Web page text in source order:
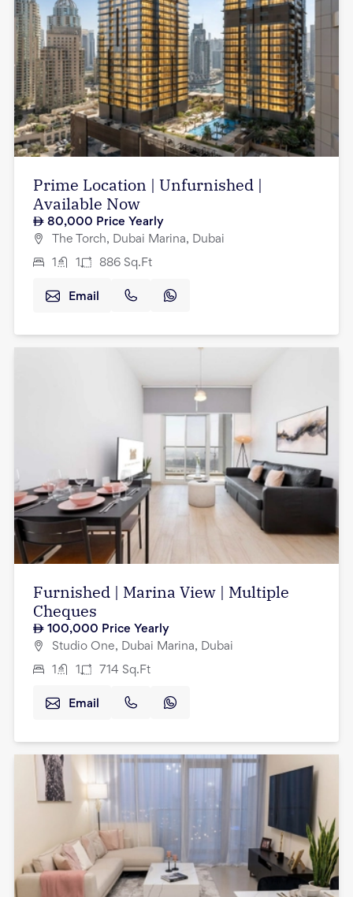
Prime Location | Unfurnished |
Available Now
80,000 Price Yearly
The Torch, Dubai Marina, Dubai
1 1 886 Sq.Ft
Email
Furnished | Marina View | Multiple
Cheques
100,000 Price Yearly
Studio One, Dubai Marina, Dubai
1 1 714 Sq.Ft
Email